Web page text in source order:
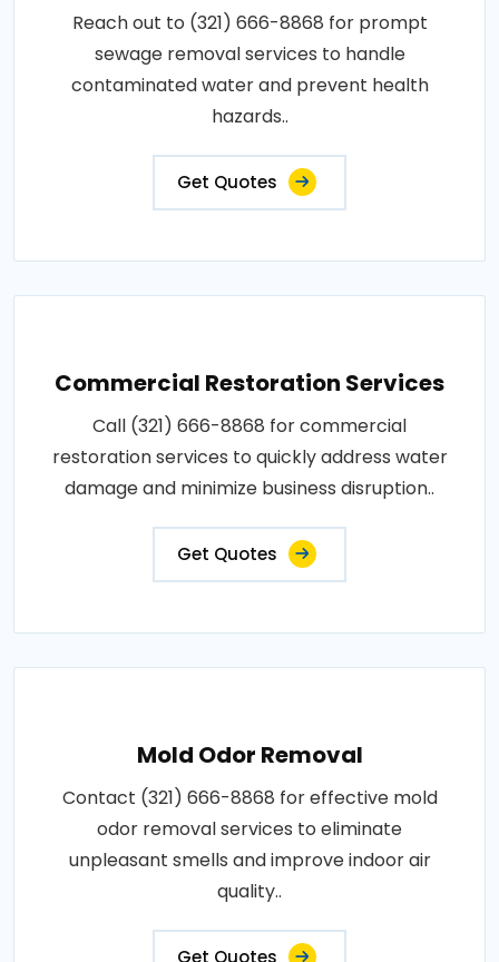
Reach out to (321) 666-8868 for prompt
sewage removal services to handle
contaminated water and prevent health
hazards..
Get Quotes
Commercial Restoration Services
Call (321) 666-8868 for commercial
restoration services to quickly address water
damage and minimize business disruption..
Get Quotes
Mold Odor Removal
Contact (321) 666-8868 for effective mold
odor removal services to eliminate
unpleasant smells and improve indoor air
quality..
Get Quotes